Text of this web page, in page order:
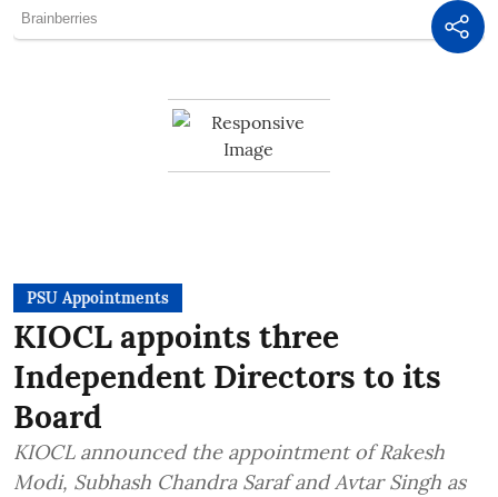
PSU Appointments
KIOCL appoints three
Independent Directors to its
Board
KIOCL announced the appointment of Rakesh
Modi, Subhash Chandra Saraf and Avtar Singh as